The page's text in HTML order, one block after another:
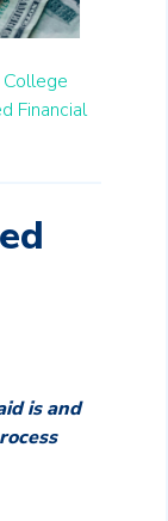
College
Financial
is and